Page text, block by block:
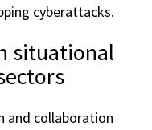
cyberattacks.
situational
and collaboration